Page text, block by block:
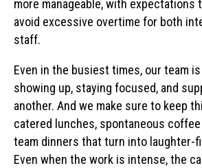
more manageable, with expectations
avoid excessive overtime for both
staff.
Even in the busiest times, our team
showing up, staying focused, and
another. And we make sure to keep
catered lunches, spontaneous
team dinners that turn into laughter-
Even when the work is intense, the